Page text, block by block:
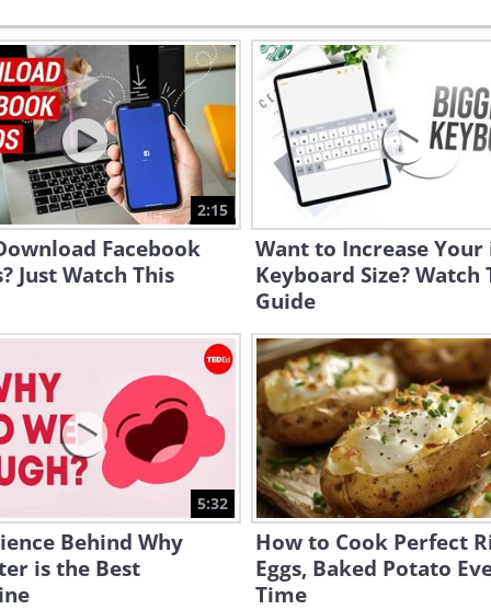
2:15
Facebook
Just Watch This
Want to Increase Your
Keyboard Size? Watch
Guide
5:32
Behind Why
is the Best
How to Cook Perfect
Eggs, Baked Potato
Time